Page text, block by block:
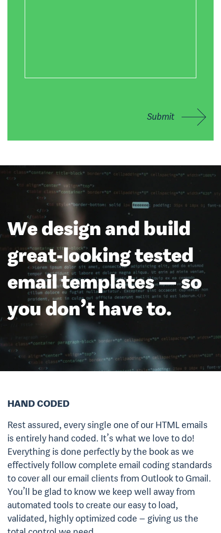
Submit
We design and build
great-looking tested
email templates — so
you don’t have to.
HAND CODED
Rest assured, every single one of our HTML emails
is entirely hand coded. It’s what we love to do!
Everything is done perfectly by the book as we
effectively follow complete email coding standards
to cover all our email clients from Outlook to Gmail.
You’ll be glad to know we keep well away from
automated tools to create our easy to load,
validated, highly optimized code – giving us the